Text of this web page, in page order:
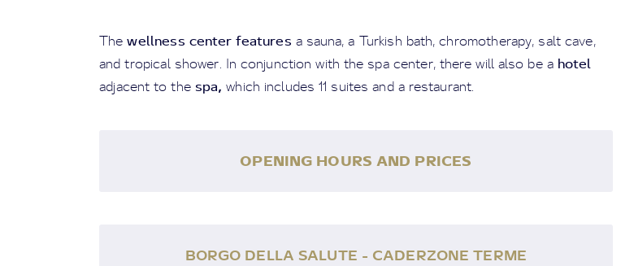
Thewellness center features a sauna, a Turkish bath, chromotherapy, salt cave,
and tropical shower. In conjunction with the spa center, there will also be a hotel
adjacent to the spa, which includes 11 suites and a restaurant.
OPENING HOURS AND PRICES
BORGO DELLA SALUTE - CADERZONE TERME